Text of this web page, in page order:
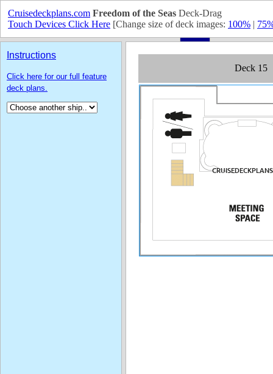
Instructions
Click here for our full feature
deck plans.
Cruisedeckplans.com Freedom of the Seas Deck-Drag
Touch Devices Click Here [Change size of deck images: 100% |